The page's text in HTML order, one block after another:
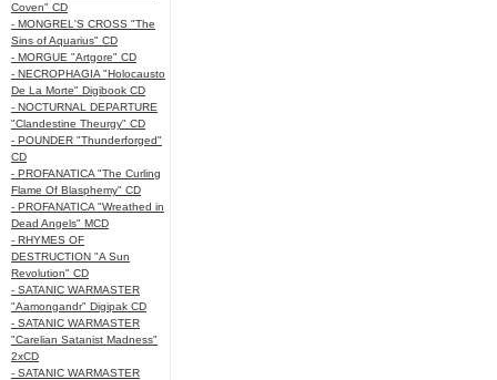
Coven" CD
- MONGREL'S CROSS "The
Sins of Aquarius" CD
- MORGUE "Artgore" CD
- NECROPHAGIA "Holocausto
De La Morte" Digibook CD
- NOCTURNAL DEPARTURE
"Clandestine Theurgy" CD
- POUNDER "Thunderforged"
CD
- PROFANATICA "The Curling
Flame Of Blasphemy" CD
- PROFANATICA "Wreathed in
Dead Angels" MCD
- RHYMES OF
DESTRUCTION "A Sun
Revolution" CD
- SATANIC WARMASTER
"Aamongandr" Digipak CD
- SATANIC WARMASTER
"Carelian Satanist Madness"
2xCD
- SATANIC WARMASTER